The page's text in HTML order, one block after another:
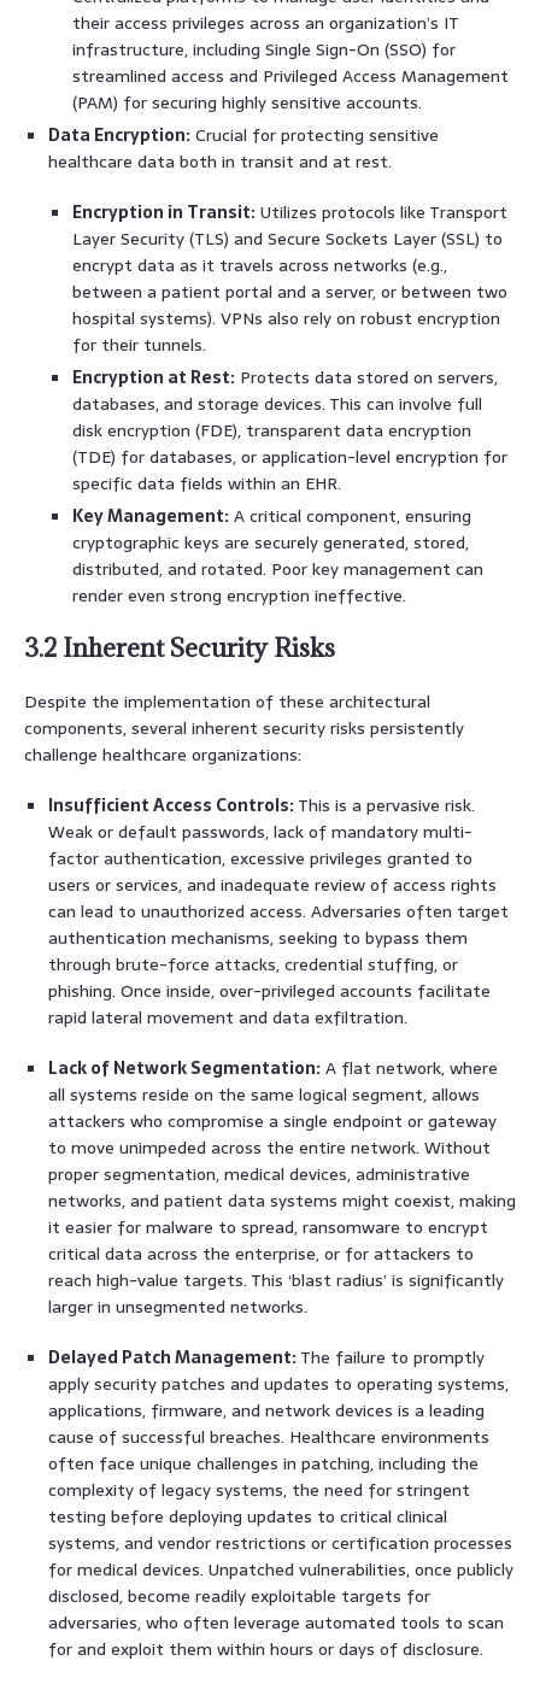
their access privileges across an organization’s IT
infrastructure, including Single Sign-On (SSO) for
streamlined access and Privileged Access Management
(PAM) for securing highly sensitive accounts.
Data Encryption: Crucial for protecting sensitive
healthcare data both in transit and at rest.
Encryption in Transit: Utilizes protocols like Transport
Layer Security (TLS) and Secure Sockets Layer (SSL) to
encrypt data as it travels across networks (e.g.,
between a patient portal and a server, or between two
hospital systems). VPNs also rely on robust encryption
for their tunnels.
Encryption at Rest: Protects data stored on servers,
databases, and storage devices. This can involve full
disk encryption (FDE), transparent data encryption
(TDE) for databases, or application-level encryption for
specific data fields within an EHR.
Key Management: A critical component, ensuring
cryptographic keys are securely generated, stored,
distributed, and rotated. Poor key management can
render even strong encryption ineffective.
3.2 Inherent Security Risks
Despite the implementation of these architectural
components, several inherent security risks persistently
challenge healthcare organizations:
Insufficient Access Controls: This is a pervasive risk.
Weak or default passwords, lack of mandatory multi-
factor authentication, excessive privileges granted to
users or services, and inadequate review of access rights
can lead to unauthorized access. Adversaries often target
authentication mechanisms, seeking to bypass them
through brute-force attacks, credential stuffing, or
phishing. Once inside, over-privileged accounts facilitate
rapid lateral movement and data exfiltration.
Lack of Network Segmentation: A flat network, where
all systems reside on the same logical segment, allows
attackers who compromise a single endpoint or gateway
to move unimpeded across the entire network. Without
proper segmentation, medical devices, administrative
networks, and patient data systems might coexist, making
it easier for malware to spread, ransomware to encrypt
critical data across the enterprise, or for attackers to
reach high-value targets. This ‘blast radius’ is significantly
larger in unsegmented networks.
Delayed Patch Management: The failure to promptly
apply security patches and updates to operating systems,
applications, firmware, and network devices is a leading
cause of successful breaches. Healthcare environments
often face unique challenges in patching, including the
complexity of legacy systems, the need for stringent
testing before deploying updates to critical clinical
systems, and vendor restrictions or certification processes
for medical devices. Unpatched vulnerabilities, once publicly
disclosed, become readily exploitable targets for
adversaries, who often leverage automated tools to scan
for and exploit them within hours or days of disclosure.